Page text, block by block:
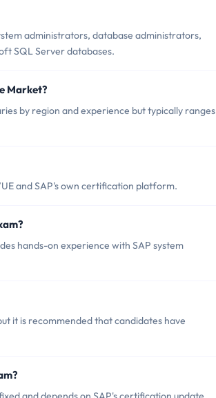
administrators, database administrators,
SQL Server databases.
Market?
by region and experience but typically ranges
and SAP's own certification platform.
hands-on experience with SAP system
it is recommended that candidates have